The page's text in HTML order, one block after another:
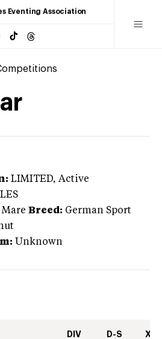
Eventing Association
LIMITED, Active
Mare Breed: German Sport
Unknown
DIV D-S XC-